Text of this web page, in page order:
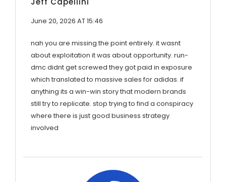
June 20, 2026 AT 15:46
nah you are missing the point entirely. it wasnt
about exploitation it was about opportunity. run-
dmc didnt get screwed they got paid in exposure
which translated to massive sales for adidas. if
anything its a win-win story that modern brands
still try to replicate. stop trying to find a conspiracy
where there is just good business strategy
involved